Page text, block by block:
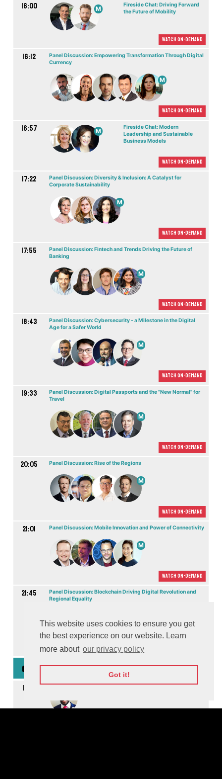
This website uses cookies to ensure you get
the best experience on our website. Learn
more about our privacy policy
Got it!
16:00 M
Fireside Chat: Driving Forward
the Future of Mobility
Watch On-demand
16:12
Panel Discussion: Empowering Transformation Through Digital
Currency
M
Watch On-demand
16:57 M
Fireside Chat: Modern
Leadership and Sustainable
Business Models
Watch On-demand
17:22
Panel Discussion: Diversity & Inclusion: A Catalyst for
Corporate Sustainability
M
Watch On-demand
17:55
Panel Discussion: Fintech and Trends Driving the Future of
Banking
M
Watch On-demand
18:43
Panel Discussion: Cybersecurity - a Milestone in the Digital
Age for a Safer World
M
Watch On-demand
19:33
Panel Discussion: Digital Passports and the "New Normal" for
Travel
M
Watch On-demand
20:05 Panel Discussion: Rise of the Regions
M
Watch On-demand
21:01 Panel Discussion: Mobile Innovation and Power of Connectivity
M
Watch On-demand
21:45
Panel Discussion: Blockchain Driving Digital Revolution and
Regional Equality
15th Dec: Founders Games
10:15